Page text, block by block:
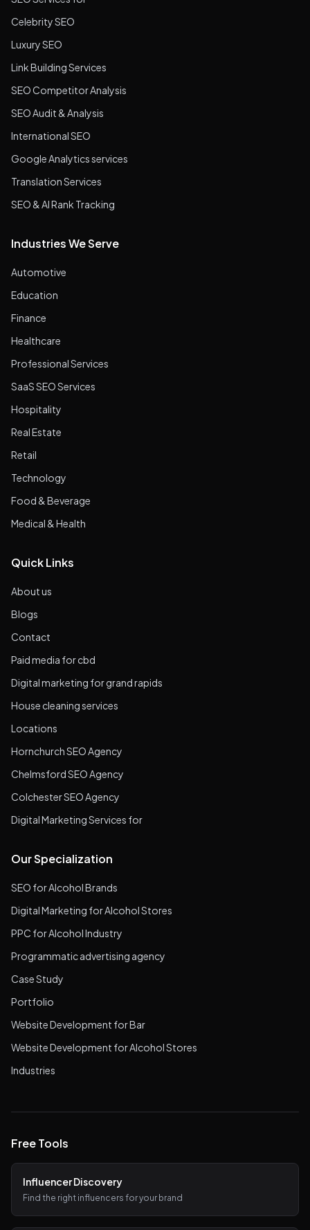
Celebrity SEO
Luxury SEO
Link Building Services
SEO Competitor Analysis
SEO Audit & Analysis
International SEO
Google Analytics services
Translation Services
SEO & AI Rank Tracking
Industries We Serve
Automotive
Education
Finance
Healthcare
Professional Services
SaaS SEO Services
Hospitality
Real Estate
Retail
Technology
Food & Beverage
Medical & Health
Quick Links
About us
Blogs
Contact
Paid media for cbd
Digital marketing for grand rapids
House cleaning services
Locations
Hornchurch SEO Agency
Chelmsford SEO Agency
Colchester SEO Agency
Digital Marketing Services for
Our Specialization
SEO for Alcohol Brands
Digital Marketing for Alcohol Stores
PPC for Alcohol Industry
Programmatic advertising agency
Case Study
Portfolio
Website Development for Bar
Website Development for Alcohol Stores
Industries
Free Tools
Influencer Discovery
Find the right influencers for your brand